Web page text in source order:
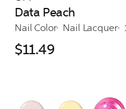
Data Peach
Nail Color Nail Lacquer
$11.49